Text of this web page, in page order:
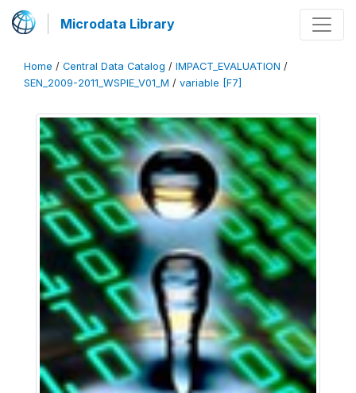
Microdata Library
Home / Central Data Catalog / IMPACT_EVALUATION /
SEN_2009-2011_WSPIE_V01_M / variable [F7]